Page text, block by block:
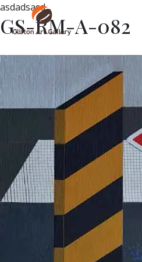
asdadsasd
GS-RM-A-082